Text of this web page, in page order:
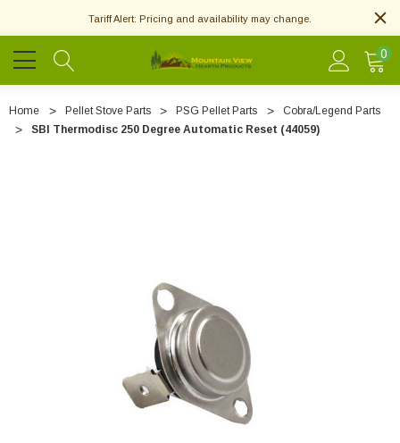
Tariff Alert: Pricing and availability may change.
0
Home Pellet Stove Parts PSG Pellet Parts
Cobra/Legend Parts
SBI Thermodisc 250 Degree Automatic Reset (44059)